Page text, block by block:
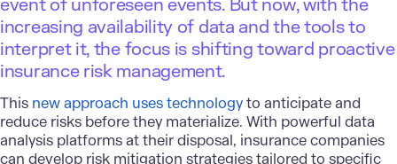
event of unforeseen events. But now, with the
increasing availability of data and the tools to
interpret it, the focus is shifting toward proactive
insurance risk management.
This new approach uses technologyto anticipate and
reduce risks before they materialize. With powerful data
analysis platforms at their disposal, insurance companies
can develop risk mitigation strategies tailored to specific